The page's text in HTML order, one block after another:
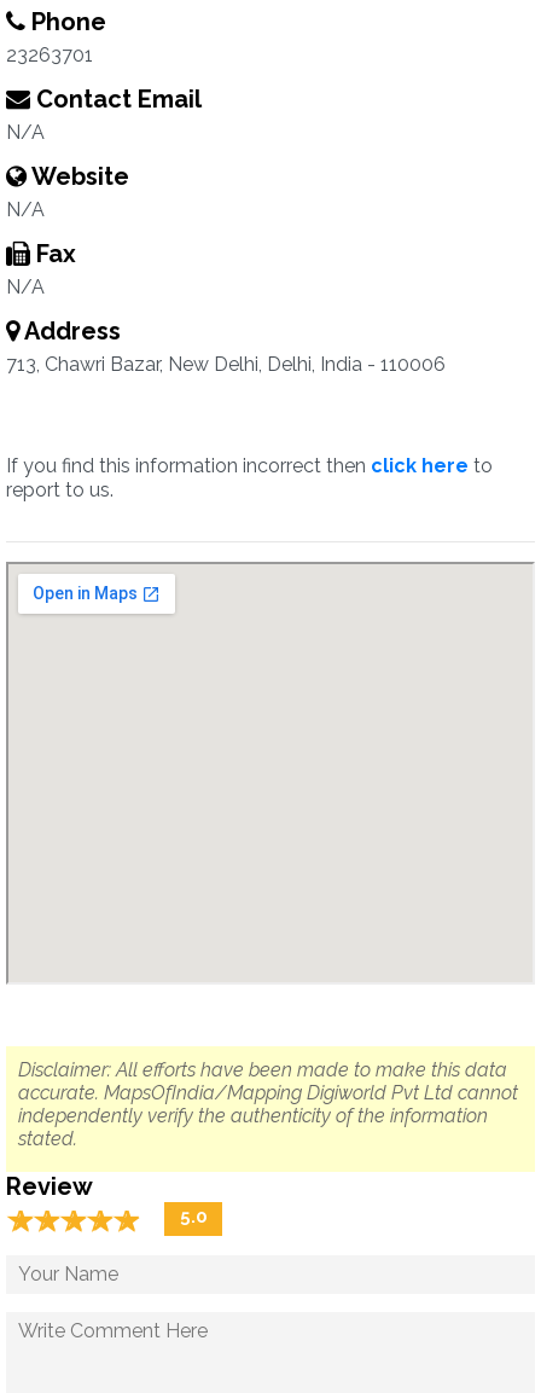
Phone
23263701
Contact Email
N/A
Website
N/A
Fax
N/A
Address
713, Chawri Bazar, New Delhi, Delhi, India - 110006
If you find this information incorrect then click here to
report to us.
Disclaimer: All efforts have been made to make this data
accurate. MapsOfIndia/Mapping Digiworld Pvt Ltd cannot
independently verify the authenticity of the information
stated.
Review
☆☆☆☆☆
★★★★★ 5.0